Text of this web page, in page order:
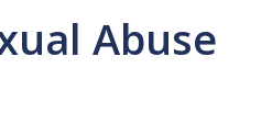
Abuse